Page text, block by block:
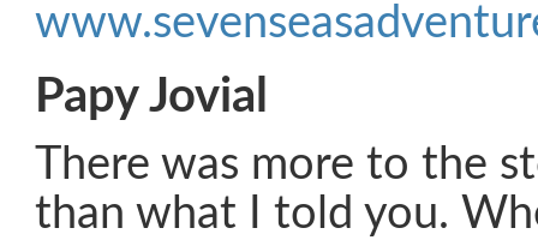
Papy Jovial
There was more to the
than what I told you.